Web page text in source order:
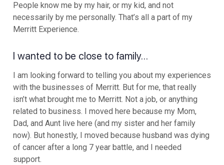
People know me by my hair, or my kid, and not
necessarily by me personally. That’s all a part of my
Merritt Experience.
I wanted to be close to family…
I am looking forward to telling you about my experiences
with the businesses of Merritt. But for me, that really
isn’t what brought me to Merritt. Not a job, or anything
related to business. I moved here because my Mom,
Dad, and Aunt live here (and my sister and her family
now). But honestly, I moved because husband was dying
of cancer after a long 7 year battle, and I needed
support.